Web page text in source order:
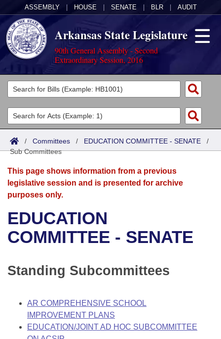
ASSEMBLY HOUSE SENATE BLR AUDIT
Arkansas State Legislature
90th General Assembly - Second
Extraordinary Session, 2016
Legislators
List All
Search
Committees
Joint
Senate
House
Bills in House Committees
Bills in Joint Committees
Meetings Of The Whole/Business Meetings
Acts
Search by Range
Advanced Search
Bills
Search by Range
Advanced Search
Recent Activities
Personalized Bill Tracking
Bills Returned from Committee
Bill Conflicts Report
Calendars
Meetings and Events
Bills on Committee Agendas
Senate
House Budget
Senate Budget
Arkansas Law
Arkansas Code and Constitution of 1874
Uncodified Historic Legislation
Governor's Veto List
Budget
Search Center
/ Committees / EDUCATION COMMITTEE - SENATE /
Sub Committees
This page shows information from a previous
legislative session and is presented for archive
purposes only.
EDUCATION
COMMITTEE - SENATE
Standing Subcommittees
AR COMPREHENSIVE SCHOOL
IMPROVEMENT PLANS
EDUCATION/JOINT AD HOC SUBCOMMITTEE